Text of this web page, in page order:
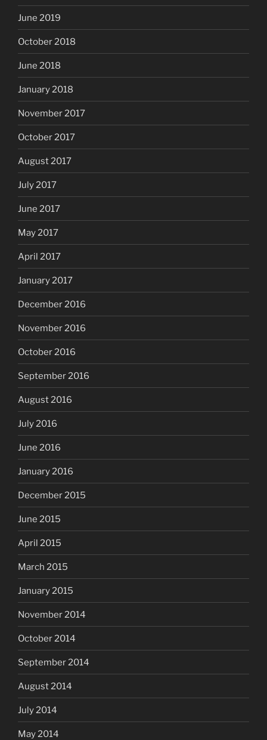
June 2019
October 2018
June 2018
January 2018
November 2017
October 2017
August 2017
July 2017
June 2017
May 2017
April 2017
January 2017
December 2016
November 2016
October 2016
September 2016
August 2016
July 2016
June 2016
January 2016
December 2015
June 2015
April 2015
March 2015
January 2015
November 2014
October 2014
September 2014
August 2014
July 2014
May 2014